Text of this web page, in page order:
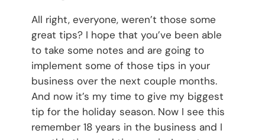
All right, everyone, weren’t those some
great tips? I hope that you’ve been able
to take some notes and are going to
implement some of those tips in your
business over the next couple months.
And now it’s my time to give my biggest
tip for the holiday season. Now I see this
remember 18 years in the business and I